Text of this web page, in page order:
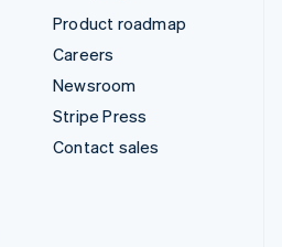
Product roadmap
Careers
Newsroom
Stripe Press
Contact sales